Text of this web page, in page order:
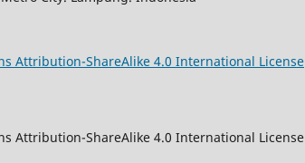
Attribution-ShareAlike 4.0 International License
Attribution-ShareAlike 4.0 International License